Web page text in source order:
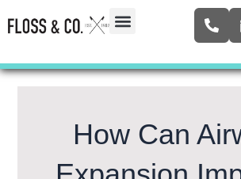
to
How Can